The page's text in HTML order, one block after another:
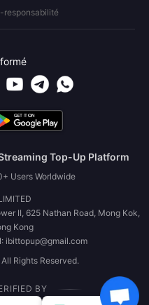
responsabilité
Top-Up Platform
Users Worldwide
II, 625 Nathan Road, Mong Kok,
Kong
ibittopup@gmail.com
Rights Reserved.
BY